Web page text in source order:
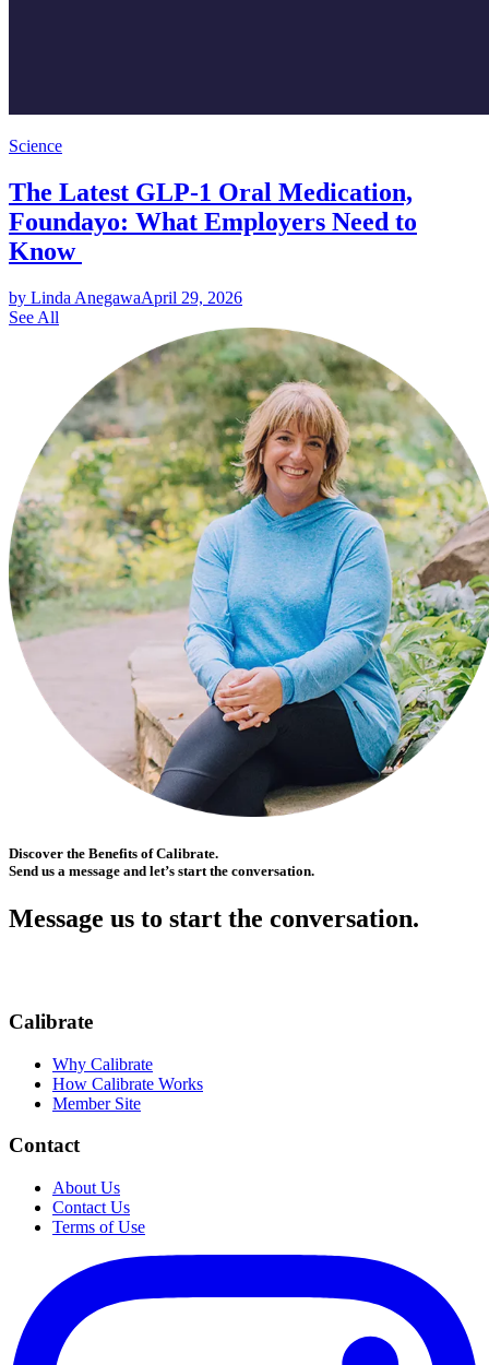
Science
The Latest GLP-1 Oral Medication,
Foundayo: What Employers Need to
Know
by Linda AnegawaApril 29, 2026
See All
Discover the Benefits of Calibrate.
Send us a message and let’s start the conversation.
Message us to start the conversation.
Calibrate
Why Calibrate
How Calibrate Works
Member Site
Contact
About Us
Contact Us
Terms of Use